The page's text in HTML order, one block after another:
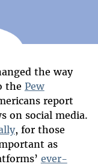
the way
the Pew
report
on social media.
, for those
as
ever-